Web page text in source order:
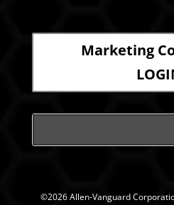
Marketing
©2026 Allen-Vanguard